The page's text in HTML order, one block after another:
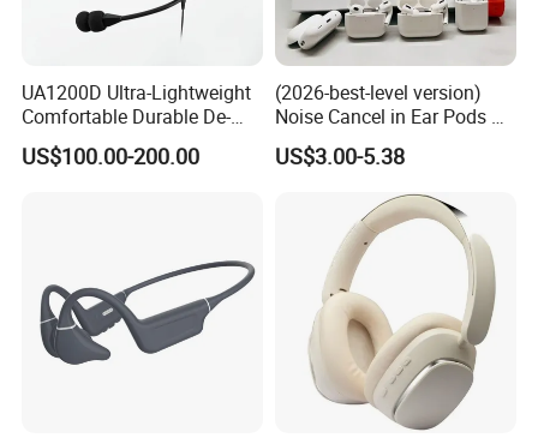
Best Version:
UA1200D Ultra-Lightweight
Comfortable Durable De-
Icing Ground Support
Headset for Bucket Crew
US$100.00-200.00
(2026-best-level version)
Noise Cancel in Ear Pods Air
Max Buds PRO 2 3 4 Stereo
Headphone Earphone
Wireless Bluetooth Earbuds
Gaming Headset E
US$3.00-5.38